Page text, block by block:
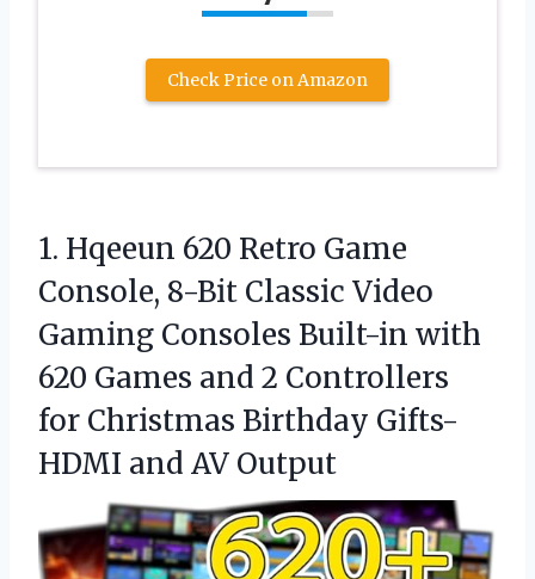
Check Price on Amazon
1. Hqeeun 620 Retro Game
Console, 8-Bit Classic Video
Gaming Consoles Built-in with
620 Games and 2 Controllers
for Christmas Birthday Gifts-
HDMI and AV Output